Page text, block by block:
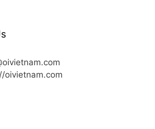
oivietnam.com